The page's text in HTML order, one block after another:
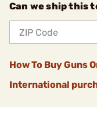
Can we ship this
How To Buy Guns
International